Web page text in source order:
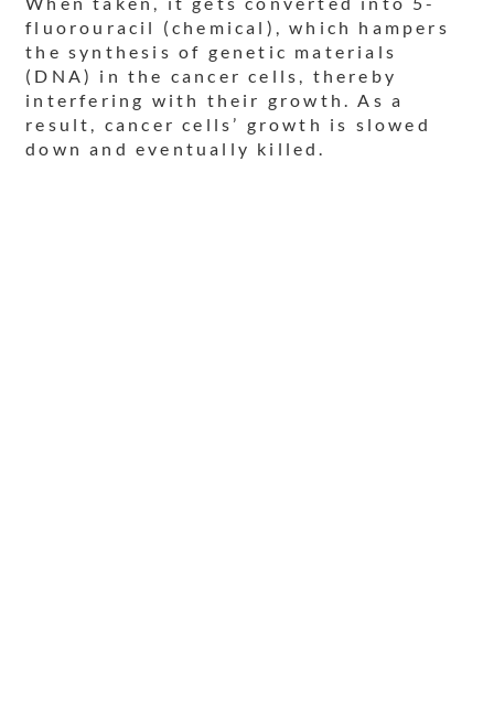
fluorouracil (chemical), which hampers
the synthesis of genetic materials
(DNA) in the cancer cells, thereby
interfering with their growth. As a
result, cancer cells’ growth is slowed
down and eventually killed.